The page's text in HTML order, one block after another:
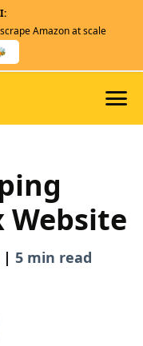
Amazon at scale
Website
5 min read